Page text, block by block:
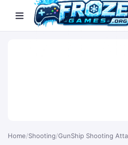
Home/Shooting/GunShip Shooting